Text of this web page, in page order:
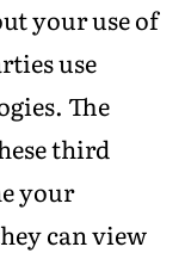
your use of
use
The
third
your
can view